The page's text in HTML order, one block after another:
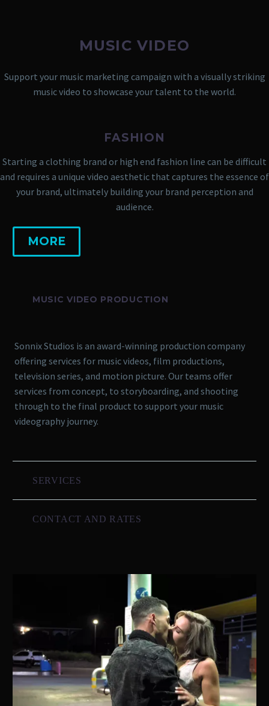
MUSIC VIDEO
Support your music marketing campaign with a visually striking
music video to showcase your talent to the world.
FASHION
Starting a clothing brand or high end fashion line can be difficult
and requires a unique video aesthetic that captures the essence of
your brand, ultimately building your brand perception and
audience.
MORE
MUSIC VIDEO PRODUCTION
Sonnix Studios is an award-winning production company
offering services for music videos, film productions,
television series, and motion picture. Our teams offer
services from concept, to storyboarding, and shooting
through to the final product to support your music
videography journey.
SERVICES
CONTACT AND RATES